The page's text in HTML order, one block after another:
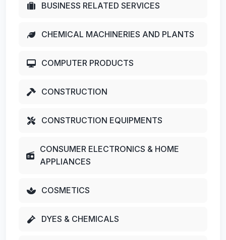
BUSINESS RELATED SERVICES
CHEMICAL MACHINERIES AND PLANTS
COMPUTER PRODUCTS
CONSTRUCTION
CONSTRUCTION EQUIPMENTS
CONSUMER ELECTRONICS & HOME
APPLIANCES
COSMETICS
DYES & CHEMICALS